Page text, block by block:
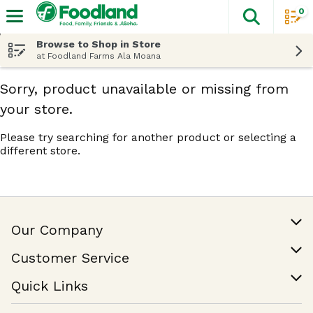
The
0
Browse to Shop in Store
at Foodland Farms Ala Moana
Sorry, product unavailable or missing from
your store.
Please try searching for another product or selecting a
different store.
Our Company
Join Our Team
Customer Service
Help & FAQ
Contact Us
Quick Links
Find a Store